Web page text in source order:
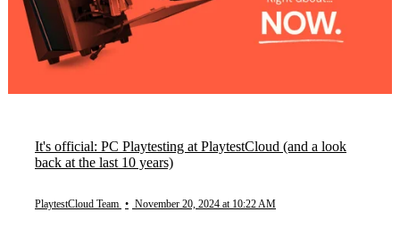
It's official: PC Playtesting at PlaytestCloud (and a look
back at the last 10 years)
PlaytestCloud Team • November 20, 2024 at 10:22 AM